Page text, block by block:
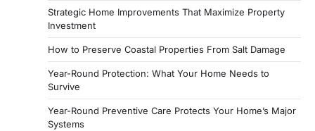
Strategic Home Improvements That Maximize Property
Investment
How to Preserve Coastal Properties From Salt Damage
Year-Round Protection: What Your Home Needs to
Survive
Year-Round Preventive Care Protects Your Home’s Major
Systems